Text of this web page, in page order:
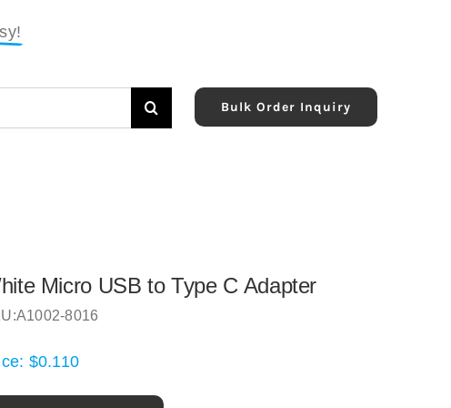
Bulk Order Inquiry
Micro USB to Type C Adapter
A1002-8016
$0.110